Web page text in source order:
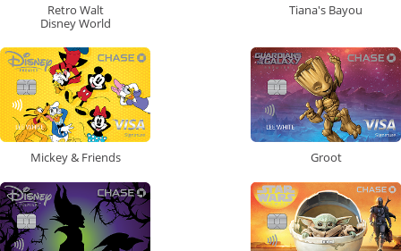
Retro Walt
Disney World
Tiana's Bayou
Mickey & Friends Groot